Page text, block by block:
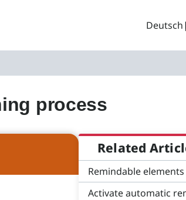
Deutsch
process
Related
Remindable elements
Activate automatic